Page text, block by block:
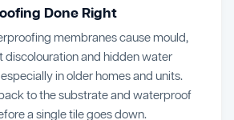
Done Right
membranes cause mould,
discolouration and hidden water
in older homes and units.
to the substrate and waterproof
a single tile goes down.